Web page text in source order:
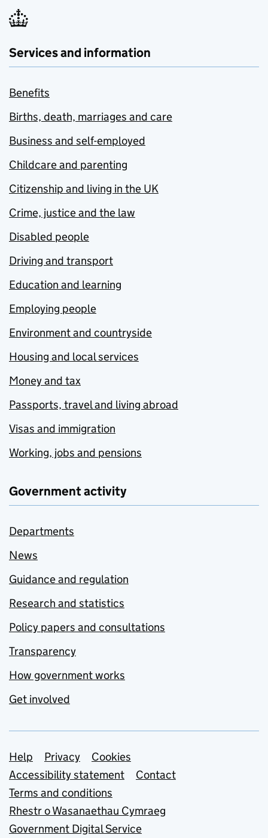
Services and information
Benefits
Births, death, marriages and care
Business and self-employed
Childcare and parenting
Citizenship and living in the UK
Crime, justice and the law
Disabled people
Driving and transport
Education and learning
Employing people
Environment and countryside
Housing and local services
Money and tax
Passports, travel and living abroad
Visas and immigration
Working, jobs and pensions
Government activity
Departments
News
Guidance and regulation
Research and statistics
Policy papers and consultations
Transparency
How government works
Get involved
Support links
Help Privacy
Cookies
Accessibility statement
Contact
Terms and conditions
Rhestr o Wasanaethau Cymraeg
Government Digital Service